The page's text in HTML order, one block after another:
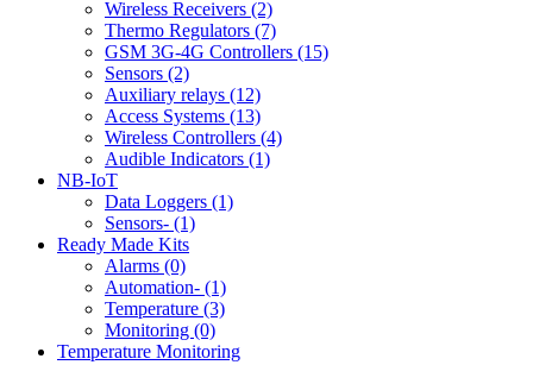
Wireless Receivers (2)
Thermo Regulators (7)
GSM 3G-4G Controllers (15)
Sensors (2)
Auxiliary relays (12)
Access Systems (13)
Wireless Controllers (4)
Audible Indicators (1)
NB-IoT
Data Loggers (1)
Sensors- (1)
Ready Made Kits
Alarms (0)
Automation- (1)
Temperature (3)
Monitoring (0)
Temperature Monitoring